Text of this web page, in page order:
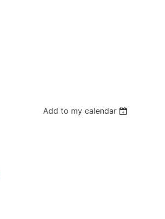
Add to my calendar